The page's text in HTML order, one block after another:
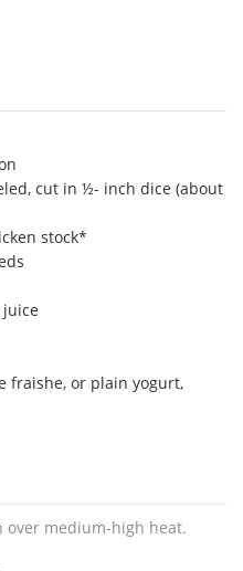
cut in ½- inch dice (about
stock*
fraishe, or plain yogurt,
over medium-high heat.